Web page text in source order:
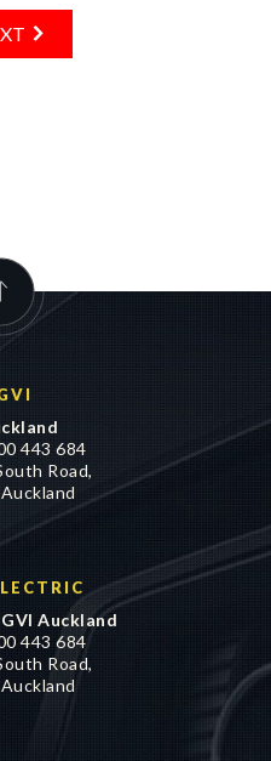
443 684
Road,
Auckland
443 684
Road,